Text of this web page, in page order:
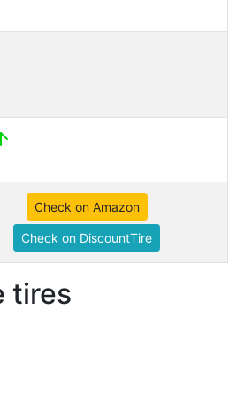
Check on Amazon
Check on DiscountTire
tires